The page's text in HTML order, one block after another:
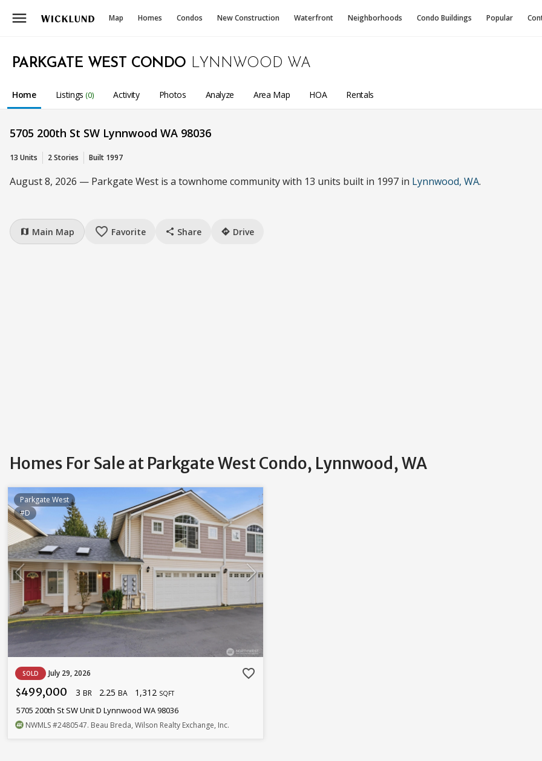
menu Map Homes Condos New Construction Waterfront Neighborhoods Condo Buildings Popular
PARKGATE WEST CONDO LYNNWOOD WA
Home Listings (0) Activity Photos Analyze Area Map HOA Rentals
5705 200th St SW Lynnwood WA 98036
13 Units 2 Stories Built 1997
August 8, 2026 — Parkgate West is a townhome community with 13 units built in 1997 in Lynnwood, WA.
map Main Map favorite_border Favorite share Share directions Drive
Homes For Sale at Parkgate West Condo, Lynnwood, WA
Parkgate West
#D
SOLD July 29, 2026 favorite_border
$499,000 3 BR 2.25 BA 1,312 SQFT
5705 200th St SW Unit D Lynnwood WA 98036
NWMLS#2480547. Beau Breda, Wilson Realty Exchange, Inc.